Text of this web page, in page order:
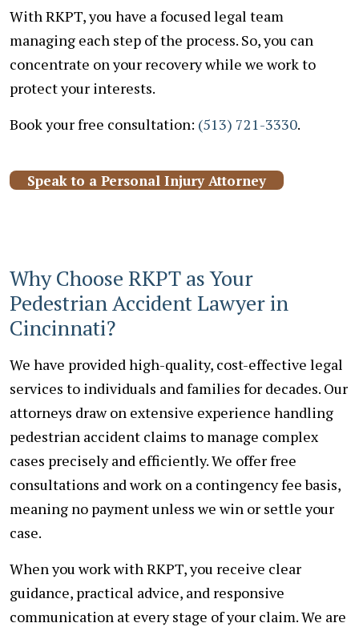
With RKPT, you have a focused legal team
managing each step of the process. So, you can
concentrate on your recovery while we work to
protect your interests.
Book your free consultation: (513) 721-3330.
Speak to a Personal Injury Attorney
Why Choose RKPT as Your
Pedestrian Accident Lawyer in
Cincinnati?
We have provided high-quality, cost-effective legal
services to individuals and families for decades. Our
attorneys draw on extensive experience handling
pedestrian accident claims to manage complex
cases precisely and efficiently. We offer free
consultations and work on a contingency fee basis,
meaning no payment unless we win or settle your
case.
When you work with RKPT, you receive clear
guidance, practical advice, and responsive
communication at every stage of your claim. We are